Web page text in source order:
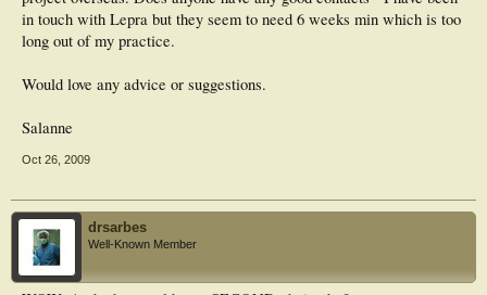
in touch with Lepra but they seem to need 6 weeks min which is too
long out of my practice.
Would love any advice or suggestions.
Salanne
Oct 26, 2009
drsarbes
Well-Known Member